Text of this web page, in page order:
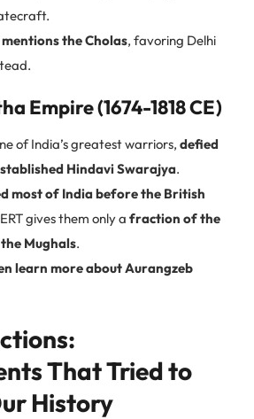
mentions the Cholas, favoring Delhi
Empire (1674-1818 CE)
of India’s greatest warriors, defied
Hindavi Swarajya.
most of India before the British
gives them only a fraction of the
Mughals.
learn more about Aurangzeb
That Tried to
History